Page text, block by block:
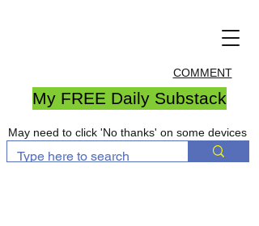
COMMENT
My FREE Daily Substack
May need to click 'No thanks' on some devices